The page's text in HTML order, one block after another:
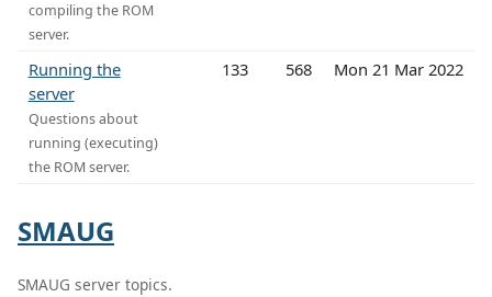
compiling the ROM
server.
Running the
server
Questions about
running (executing)
the ROM server.
133 568 Mon 21 Mar 2022
SMAUG
SMAUG server topics.